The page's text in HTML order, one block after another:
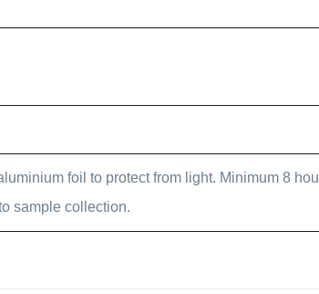
foil to protect from light. Minimum 8
sample collection.